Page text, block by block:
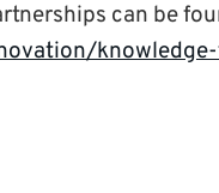
can be